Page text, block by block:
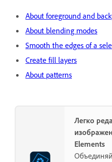
About foreground and
About blending modes
Smooth the edges of a
Create fill layers
About patterns
Легко
Elements